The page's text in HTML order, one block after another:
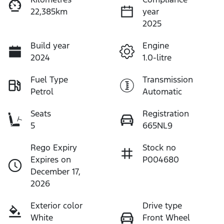
22,385km
year
2025
Build year
2024
Engine
1.0-litre
Fuel Type
Petrol
Transmission
Automatic
Seats
5
Registration
665NL9
Rego Expiry
Expires on
December 17,
2026
Stock no
P004680
Exterior color
White
Drive type
Front Wheel